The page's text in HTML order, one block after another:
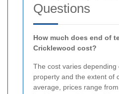
Questions
How much does end of
Cricklewood cost?
The cost varies depending
property and the extent of
average, prices range